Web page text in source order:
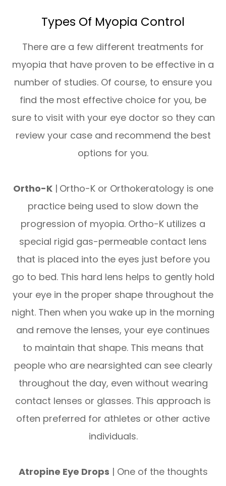
Types Of Myopia Control
There are a few different treatments for
myopia that have proven to be effective in a
number of studies. Of course, to ensure you
find the most effective choice for you, be
sure to visit with your eye doctor so they can
review your case and recommend the best
options for you.
Ortho-K| Ortho-K or Orthokeratology is one
practice being used to slow down the
progression of myopia. Ortho-K utilizes a
special rigid gas-permeable contact lens
that is placed into the eyes just before you
go to bed. This hard lens helps to gently hold
your eye in the proper shape throughout the
night. Then when you wake up in the morning
and remove the lenses, your eye continues
to maintain that shape. This means that
people who are nearsighted can see clearly
throughout the day, even without wearing
contact lenses or glasses. This approach is
often preferred for athletes or other active
individuals.
Atropine Eye Drops | One of the thoughts